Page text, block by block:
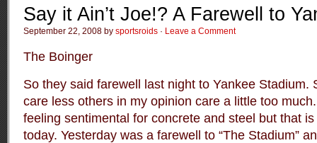
Say it Ain’t Joe!? A Farewell to
September 22, 2008 by sportsroids · Leave a Comment
The Boinger
So they said farewell last night to Yankee Stadium.
care less others in my opinion care a little too
feeling sentimental for concrete and steel but that
today. Yesterday was a farewell to “The Stadium”